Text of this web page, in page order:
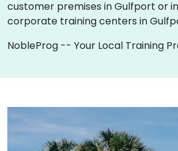
customer premises in Gulfport or
corporate training centers in
NobleProg -- Your Local Training